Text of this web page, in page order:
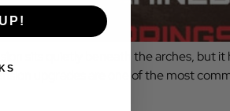
sits quietly beneath the arches, but it
upgrades are one of the most